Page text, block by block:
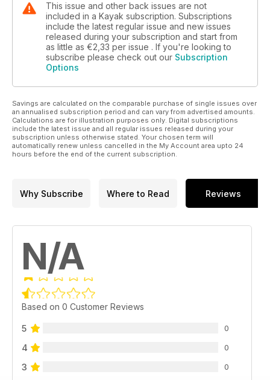
This issue and other back issues are not
included in a Kayak subscription. Subscriptions
include the latest regular issue and new issues
released during your subscription and start from
as little as €2,33 per issue . If you're looking to
subscribe please check out our Subscription
Options
Savings are calculated on the comparable purchase of single issues over
an annualised subscription period and can vary from advertised amounts.
Calculations are for illustration purposes only. Digital subscriptions
include the latest issue and all regular issues released during your
subscription unless otherwise stated. Your chosen term will
automatically renew unless cancelled in the My Account area upto 24
hours before the end of the current subscription.
Why Subscribe Where to Read Reviews
N/A
Based on 0 Customer Reviews
5 0
4 0
3 0